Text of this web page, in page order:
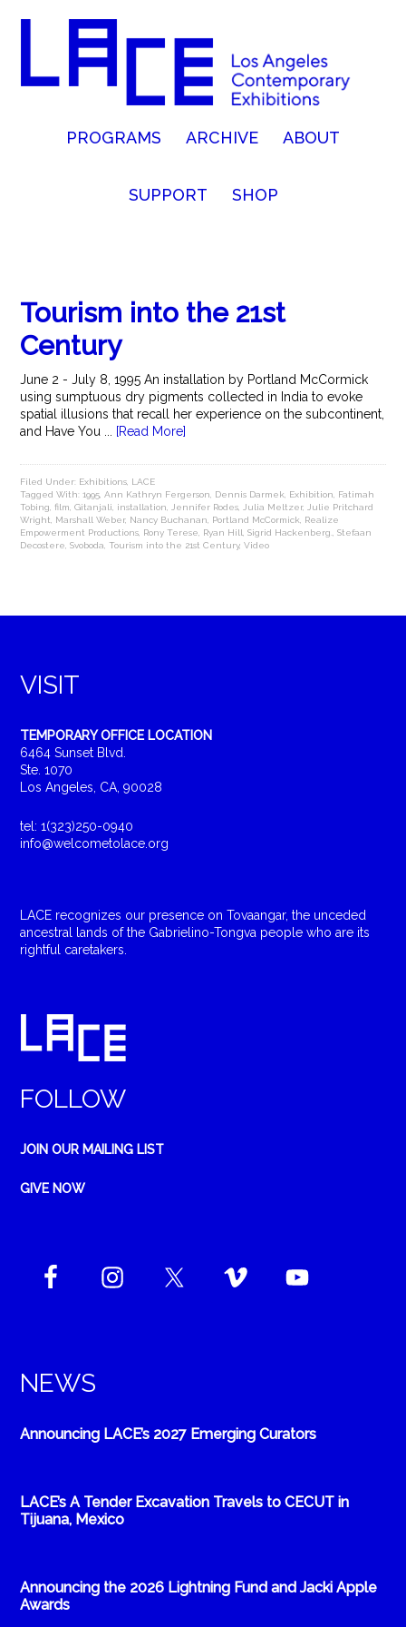
PROGRAMS ARCHIVE ABOUT
SUPPORT SHOP
Tourism into the 21st
Century
June 2 - July 8, 1995 An installation by Portland McCormick
using sumptuous dry pigments collected in India to evoke
spatial illusions that recall her experience on the subcontinent,
and Have You ...
[Read More]
Filed Under: Exhibitions LACE
Tagged With:1995 ,Ann Kathryn Fergerson Dennis Darmek Exhibition
Fatimah
Tobing ,film ,Gitanjali installation Jennifer Rodes Julia Meltzer,
Julie Pritchard
Wright
Marshall Weber, Nancy Buchanan Portland McCormick
Realize
Empowerment Productions Rony Terese Ryan Hill ,Sigrid Hackenberg. ,Stefaan
Decostere ,Svoboda ,Tourism into the 21st Century,Video
VISIT
TEMPORARY OFFICE LOCATION
6464 Sunset Blvd.
Ste. 1070
Los Angeles, CA, 90028
tel: 1(323)250-0940
info@welcometolace.org
LACE recognizes our presence on Tovaangar, the unceded
ancestral lands of the Gabrielino-Tongva people who are its
rightful caretakers.
FOLLOW
JOIN OUR MAILING LIST
GIVE NOW
NEWS
Announcing LACE’s 2027 Emerging Curators
LACE’s A Tender Excavation Travels to CECUT in
Tijuana, Mexico
Announcing the 2026 Lightning Fund and Jacki Apple
Awards